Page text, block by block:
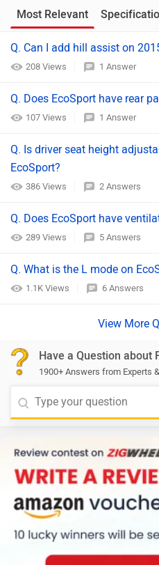
Most Relevant
Q. Can I add hill assist on
208 Views 1 Answer
Q. Does EcoSport have rear
107 Views 1 Answer
Q. Is driver seat height
EcoSport?
386 Views 2 Answers
Q. Does EcoSport have
289 Views 5 Answers
Q. What is the L mode on
1.1K Views 6 Answers
Have a Question about
1900+ Answers from Experts